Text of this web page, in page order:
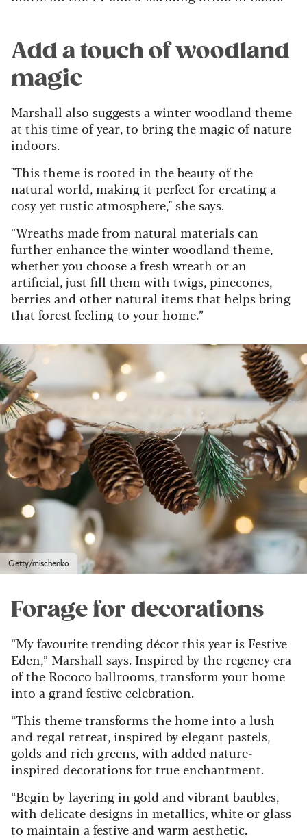
Add a touch of woodland
magic
Marshall also suggests a winter woodland theme
at this time of year, to bring the magic of nature
indoors.
"This theme is rooted in the beauty of the
natural world, making it perfect for creating a
cosy yet rustic atmosphere," she says.
“Wreaths made from natural materials can
further enhance the winter woodland theme,
whether you choose a fresh wreath or an
artificial, just fill them with twigs, pinecones,
berries and other natural items that helps bring
that forest feeling to your home.”
Getty/mischenko
Forage for decorations
“My favourite trending décor this year is Festive
Eden,” Marshall says. Inspired by the regency era
of the Rococo ballrooms, transform your home
into a grand festive celebration.
“This theme transforms the home into a lush
and regal retreat, inspired by elegant pastels,
golds and rich greens, with added nature-
inspired decorations for true enchantment.
“Begin by layering in gold and vibrant baubles,
with delicate designs in metallics, white or glass
to maintain a festive and warm aesthetic.